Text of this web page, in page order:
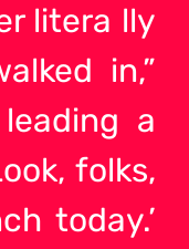
litera lly
in,”
a
folks,
today.’